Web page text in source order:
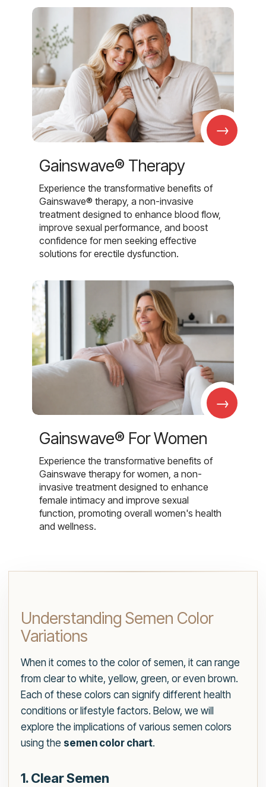
→
Gainswave® Therapy
Experience the transformative benefits of
Gainswave® therapy, a non-invasive
treatment designed to enhance blood flow,
improve sexual performance, and boost
confidence for men seeking effective
solutions for erectile dysfunction.
→
Gainswave® For Women
Experience the transformative benefits of
Gainswave therapy for women, a non-
invasive treatment designed to enhance
female intimacy and improve sexual
function, promoting overall women's health
and wellness.
Understanding Semen Color
Variations
When it comes to the color of semen, it can range
from clear to white, yellow, green, or even brown.
Each of these colors can signify different health
conditions or lifestyle factors. Below, we will
explore the implications of various semen colors
using the semen color chart.
1. Clear Semen